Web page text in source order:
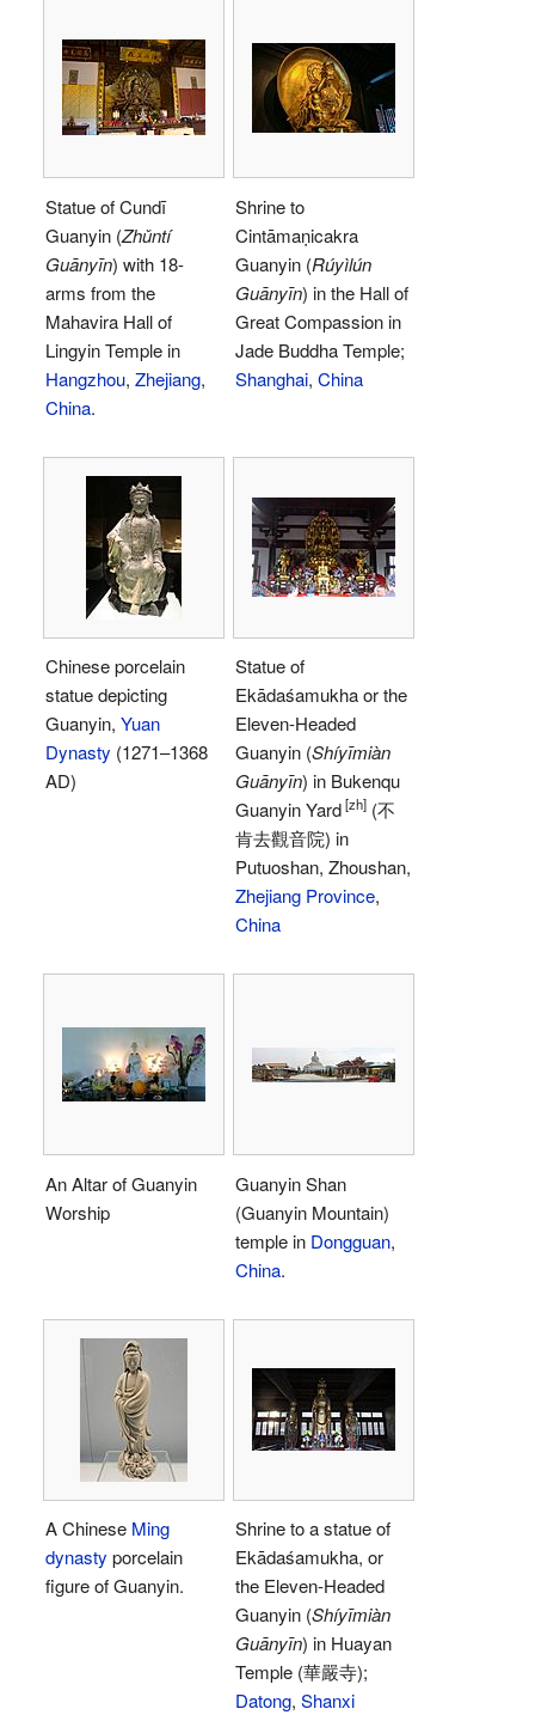
Statue of Cundī
Guanyin (Zhǔntí
Guānyīn) with 18-
arms from the
Mahavira Hall of
Lingyin Temple in
Hangzhou, Zhejiang,
China.
Shrine to
Cintāmaṇicakra
Guanyin (Rúyìlún
Guānyīn) in the Hall of
Great Compassion in
Jade Buddha Temple;
Shanghai, China
Chinese porcelain
statue depicting
Guanyin, Yuan
Dynasty (1271–1368
AD)
Statue of
Ekādaśamukha or the
Eleven-Headed
Guanyin (Shíyīmiàn
Guānyīn) in Bukenqu
Guanyin Yard[zh] (不
肯去觀音院) in
Putuoshan, Zhoushan,
Zhejiang Province,
China
An Altar of Guanyin
Worship
Guanyin Shan
(Guanyin Mountain)
temple in Dongguan,
China.
A Chinese Ming
dynasty porcelain
figure of Guanyin.
Shrine to a statue of
Ekādaśamukha, or
the Eleven-Headed
Guanyin (Shíyīmiàn
Guānyīn) in Huayan
Temple (華嚴寺);
Datong, Shanxi